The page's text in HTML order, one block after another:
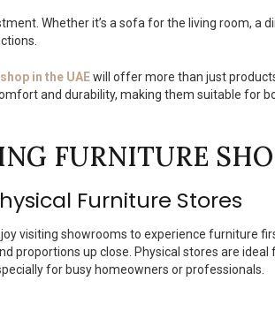
Whether it’s a sofa for the living room,
in the UAEwill offer more than just
and durability, making them suitable for
FURNITURE
Furniture Stores
visiting showrooms to experience furniture
proportions up close. Physical stores are
for busy homeowners or professionals.